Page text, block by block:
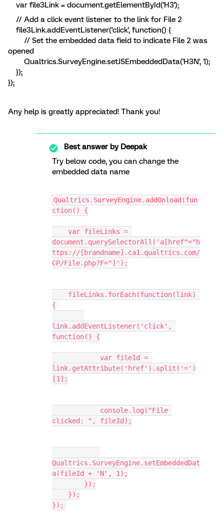
var file3Link = document.getElementById('H3');
// Add a click event listener to the link for File 2
file3Link.addEventListener('click', function() {
// Set the embedded data field to indicate File 2 was
opened
Qualtrics.SurveyEngine.setJSEmbeddedData('H3N', 1);
});
});
Any help is greatly appreciated! Thank you!
Best answer byDeepak
Try below code, you can change the
embedded data name
Qualtrics.SurveyEngine.addOnload(fun
ction() {
document.querySelectorAll('a[href^="h
ttps://[brandname].ca1.qualtrics.com/
CP/File.php?F="]');
{
link.addEventListener('click',
function() {
link.getAttribute('href').split('=')
[1];
clicked: ", fileId);
Qualtrics.SurveyEngine.setEmbeddedDat
a(fileId + 'N', 1);
        });
    });
});